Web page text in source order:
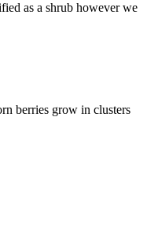
as a shrub however we
berries grow in clusters